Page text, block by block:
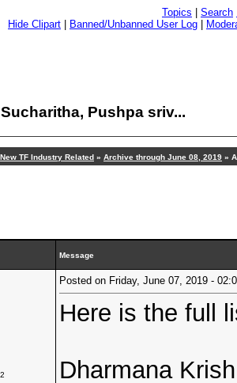
Topics Search
Hide Clipart
Banned/Unbanned User Log
Pushpa sriv...
New TF Industry Related » Archive through June 08, 2019 »
Message
Posted on Friday, June 07, 2019 -
Here is the full
Dharmana